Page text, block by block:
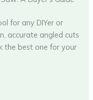
for any DIYer or
accurate angled cuts
the best one for your